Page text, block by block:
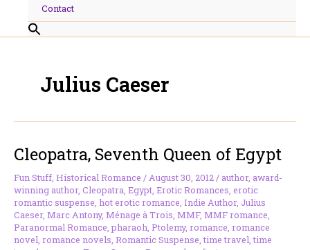
Contact
Julius Caeser
Cleopatra, Seventh Queen of Egypt
Fun Stuff, Historical Romance /August 30, 2012/ author, award-
winning author, Cleopatra, Egypt, Erotic Romances, erotic
romantic suspense, hot erotic romance, Indie Author, Julius
Caeser, Marc Antony, Ménage à Trois, MMF, MMF romance,
Paranormal Romance,pharaoh, Ptolemy, romance, romance
novel, romance novels, Romantic Suspense,time travel,time